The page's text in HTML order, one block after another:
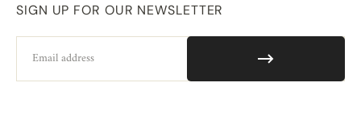
SIGN UP FOR OUR NEWSLETTER